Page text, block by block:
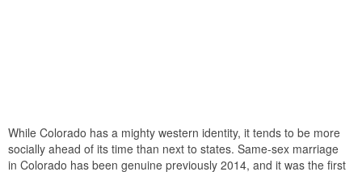
While Colorado has a mighty western identity, it tends to be more
socially ahead of its time than next to states. Same-sex marriage
in Colorado has been genuine previously 2014, and it was the first